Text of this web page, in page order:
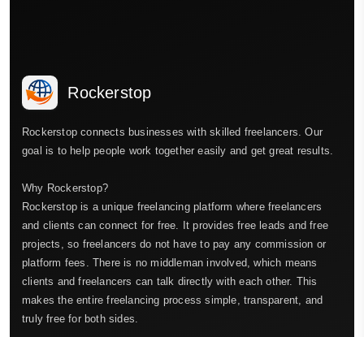
Rockerstop
Rockerstop connects businesses with skilled freelancers. Our
goal is to help people work together easily and get great results.
Why Rockerstop?
Rockerstop is a unique freelancing platform where freelancers
and clients can connect for free. It provides free leads and free
projects, so freelancers do not have to pay any commission or
platform fees. There is no middleman involved, which means
clients and freelancers can talk directly with each other. This
makes the entire freelancing process simple, transparent, and
truly free for both sides.